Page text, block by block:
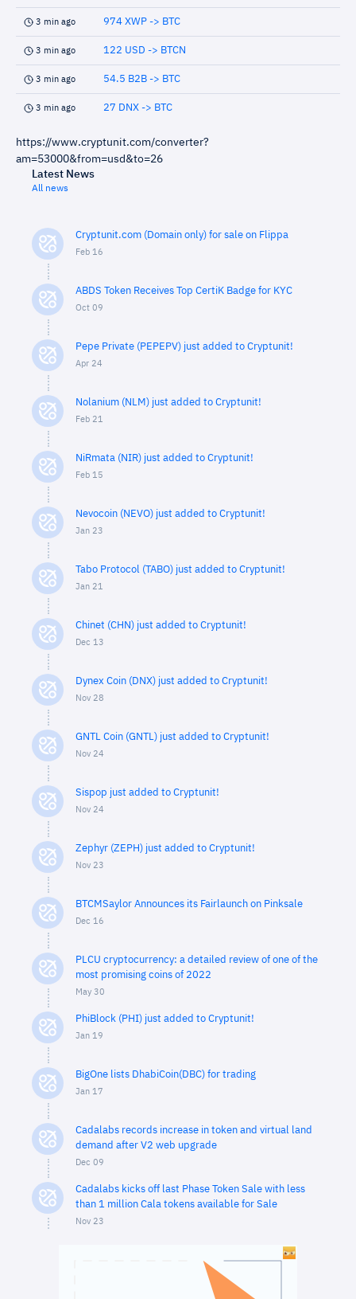
3 min ago 974 XWP -> BTC
3 min ago 122 USD -> BTCN
3 min ago 54.5 B2B -> BTC
3 min ago 27 DNX -> BTC
https://www.cryptunit.com/converter?
am=53000&from=usd&to=26
Latest News
All news
Cryptunit.com (Domain only) for sale on Flippa
Feb 16
ABDS Token Receives Top CertiK Badge for KYC
Oct 09
Pepe Private (PEPEPV) just added to Cryptunit!
Apr 24
Nolanium (NLM) just added to Cryptunit!
Feb 21
NiRmata (NIR) just added to Cryptunit!
Feb 15
Nevocoin (NEVO) just added to Cryptunit!
Jan 23
Tabo Protocol (TABO) just added to Cryptunit!
Jan 21
Chinet (CHN) just added to Cryptunit!
Dec 13
Dynex Coin (DNX) just added to Cryptunit!
Nov 28
GNTL Coin (GNTL) just added to Cryptunit!
Nov 24
Sispop just added to Cryptunit!
Nov 24
Zephyr (ZEPH) just added to Cryptunit!
Nov 23
BTCMSaylor Announces its Fairlaunch on Pinksale
Dec 16
PLCU cryptocurrency: a detailed review of one of the
most promising coins of 2022
May 30
PhiBlock (PHI) just added to Cryptunit!
Jan 19
BigOne lists DhabiCoin(DBC) for trading
Jan 17
Cadalabs records increase in token and virtual land
demand after V2 web upgrade
Dec 09
Cadalabs kicks off last Phase Token Sale with less
than 1 million Cala tokens available for Sale
Nov 23